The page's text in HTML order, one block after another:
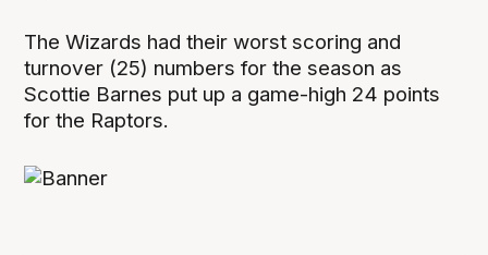
The Wizards had their worst scoring and
turnover (25) numbers for the season as
Scottie Barnes put up a game-high 24 points
for the Raptors.